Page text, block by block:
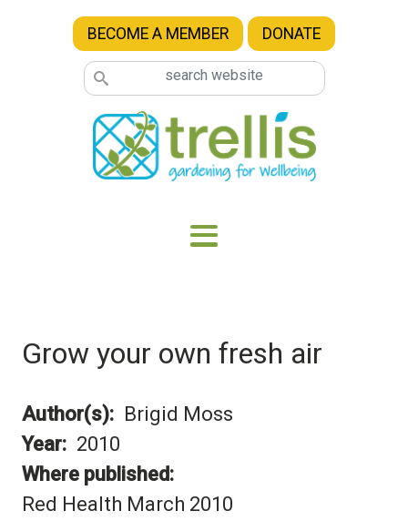
Skip to main content
BECOME A MEMBER DONATE
Grow your own fresh air
Author(s)
Brigid Moss
Year
2010
Where published
Red Health March 2010